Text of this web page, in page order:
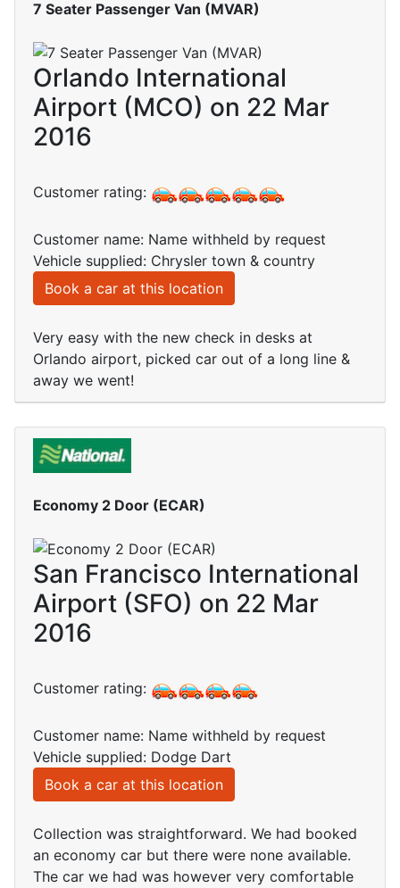
7 Seater Passenger Van (MVAR)
Orlando International
Airport (MCO) on 22 Mar
2016
Customer rating:
Customer name: Name withheld by request
Vehicle supplied: Chrysler town & country
Book a car at this location
Very easy with the new check in desks at
Orlando airport, picked car out of a long line &
away we went!
Economy 2 Door (ECAR)
San Francisco International
Airport (SFO) on 22 Mar
2016
Customer rating:
Customer name: Name withheld by request
Vehicle supplied: Dodge Dart
Book a car at this location
Collection was straightforward. We had booked
an economy car but there were none available.
The car we had was however very comfortable